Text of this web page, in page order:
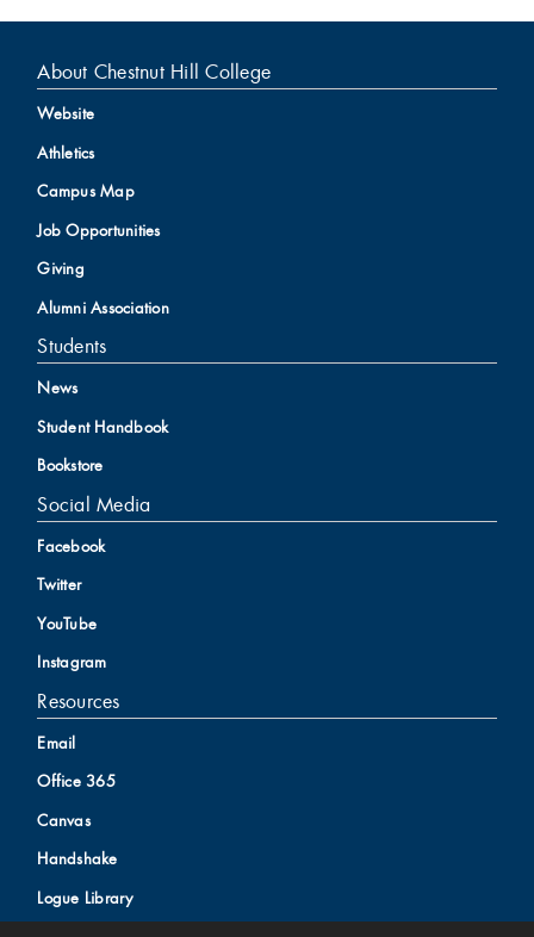
About Chestnut Hill College
Website
Athletics
Campus Map
Job Opportunities
Giving
Alumni Association
Students
News
Student Handbook
Bookstore
Social Media
Facebook
Twitter
YouTube
Instagram
Resources
Email
Office 365
Canvas
Handshake
Logue Library